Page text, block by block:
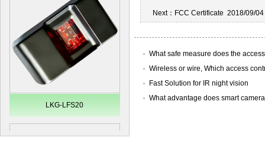
LKG-LFS20
Next： FCC Certificate 2018/09/04
What safe measure does the
Wireless or wire, Which access
Fast Solution for IR night vision
What advantage does smart